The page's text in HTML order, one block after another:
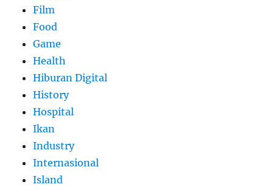
Film
Food
Game
Health
Hiburan Digital
History
Hospital
Ikan
Industry
Internasional
Island